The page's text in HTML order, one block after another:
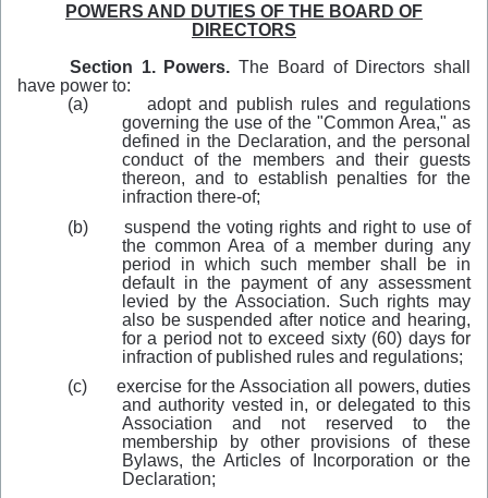
POWERS AND DUTIES OF THE BOARD OF
DIRECTORS
Section 1. Powers. The Board of Directors shall
have power to:
(a)
adopt and publish rules and regulations
governing the use of the "Common Area," as
defined in the Declaration, and the personal
conduct of the members and their guests
thereon, and to establish penalties for the
infraction there-of;
(b)
suspend the voting rights and right to use of
the common Area of a member during any
period in which such member shall be in
default in the payment of any assessment
levied by the Association. Such rights may
also be suspended after notice and hearing,
for a period not to exceed sixty (60) days for
infraction of published rules and regulations;
(c)
exercise for the Association all powers, duties
and authority vested in, or delegated to this
Association and not reserved to the
membership by other provisions of these
Bylaws, the Articles of Incorporation or the
Declaration;